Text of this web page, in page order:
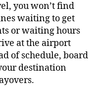
you won’t find
waiting to get
or waiting hours
at the airport
of schedule, board
destination